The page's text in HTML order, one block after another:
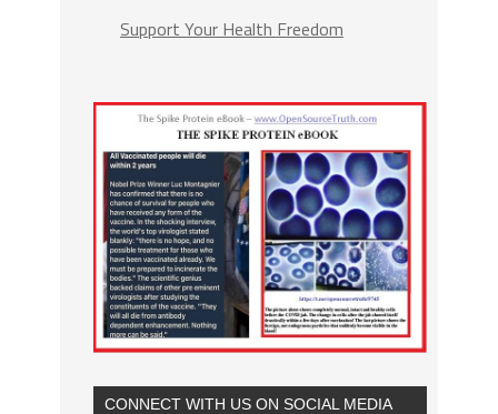
Support Your Health Freedom
CONNECT WITH US ON SOCIAL MEDIA